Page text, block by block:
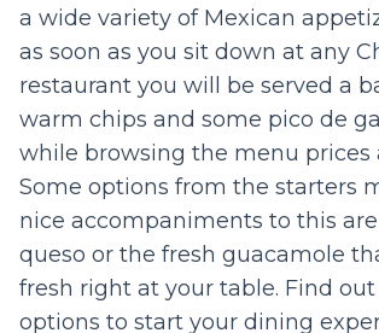
a wide variety of Mexican
as soon as you sit down at any
restaurant you will be served a
warm chips and some pico de
while browsing the menu prices
Some options from the starters
nice accompaniments to this
queso or the fresh guacamole
fresh right at your table. Find
options to start your dining